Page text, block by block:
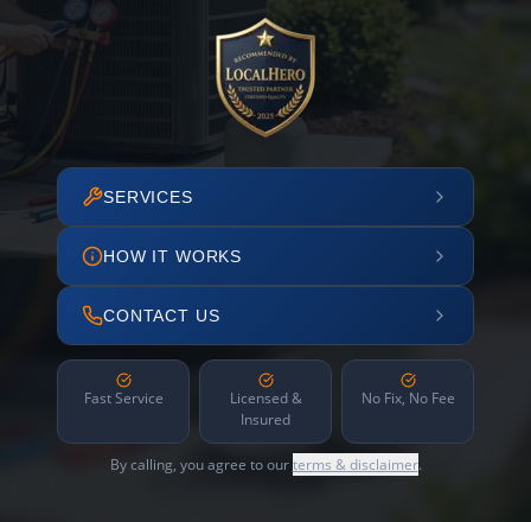
SERVICES
HOW IT WORKS
CONTACT US
Fast Service
Licensed &
Insured
No Fix, No Fee
By calling, you agree to ourterms & disclaimer.